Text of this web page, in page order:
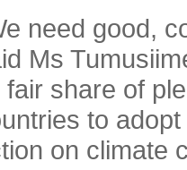
need good,
Ms
fair share of
to
on climate